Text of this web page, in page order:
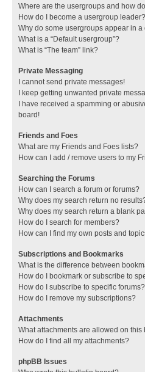
Where are the usergroups and how
How do I become a usergroup leader?
Why do some usergroups appear in a
What is a “Default usergroup”?
What is “The team” link?
Private Messaging
I cannot send private messages!
I keep getting unwanted private
I have received a spamming or
board!
Friends and Foes
What are my Friends and Foes lists?
How can I add / remove users to my
Searching the Forums
How can I search a forum or forums?
Why does my search return no
Why does my search return a blank
How do I search for members?
How can I find my own posts and
Subscriptions and Bookmarks
What is the difference between
How do I bookmark or subscribe to
How do I subscribe to specific forums?
How do I remove my subscriptions?
Attachments
What attachments are allowed on this
How do I find all my attachments?
phpBB Issues